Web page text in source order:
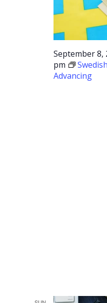
September 8,
pm
Advancing